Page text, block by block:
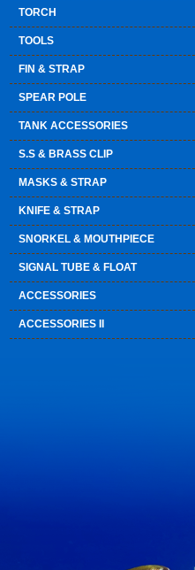
TORCH
TOOLS
FIN & STRAP
SPEAR POLE
TANK ACCESSORIES
S.S & BRASS CLIP
MASKS & STRAP
KNIFE & STRAP
SNORKEL & MOUTHPIECE
SIGNAL TUBE & FLOAT
ACCESSORIES
ACCESSORIES II